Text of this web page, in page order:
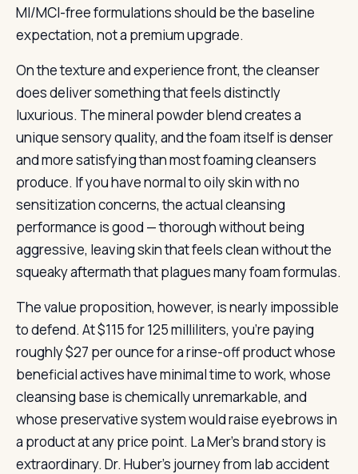
MI/MCI-free formulations should be the baseline
expectation, not a premium upgrade.
On the texture and experience front, the cleanser
does deliver something that feels distinctly
luxurious. The mineral powder blend creates a
unique sensory quality, and the foam itself is denser
and more satisfying than most foaming cleansers
produce. If you have normal to oily skin with no
sensitization concerns, the actual cleansing
performance is good — thorough without being
aggressive, leaving skin that feels clean without the
squeaky aftermath that plagues many foam formulas.
The value proposition, however, is nearly impossible
to defend. At $115 for 125 milliliters, you’re paying
roughly $27 per ounce for a rinse-off product whose
beneficial actives have minimal time to work, whose
cleansing base is chemically unremarkable, and
whose preservative system would raise eyebrows in
a product at any price point. La Mer’s brand story is
extraordinary. Dr. Huber’s journey from lab accident